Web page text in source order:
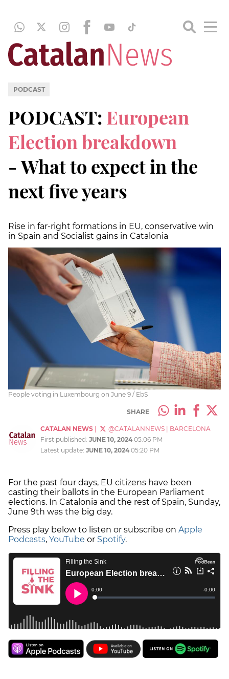
PODCAST
PODCAST: European
Election breakdown
- What to expect in the
next five years
Rise in far-right formations in EU, conservative win
in Spain and Socialist gains in Catalonia
People voting in Luxembourg on June 9 / EbS
SHARE
CATALAN NEWS @CATALANNEWS
BARCELONA
First published: JUNE 10, 2024 05:06 PM
Latest update: JUNE 10, 2024 05:20 PM
For the past four days, EU citizens have been
casting their ballots in the European Parliament
elections. In Catalonia and the rest of Spain, Sunday,
June 9th was the big day.
Press play below to listen or subscribe on Apple
Podcasts, YouTube or Spotify.